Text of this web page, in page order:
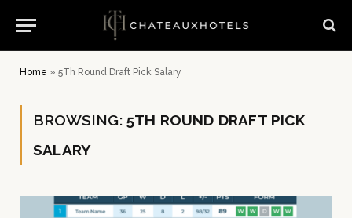
Home » 5Th Round Draft Pick Salary
BROWSING: 5TH ROUND DRAFT PICK
SALARY